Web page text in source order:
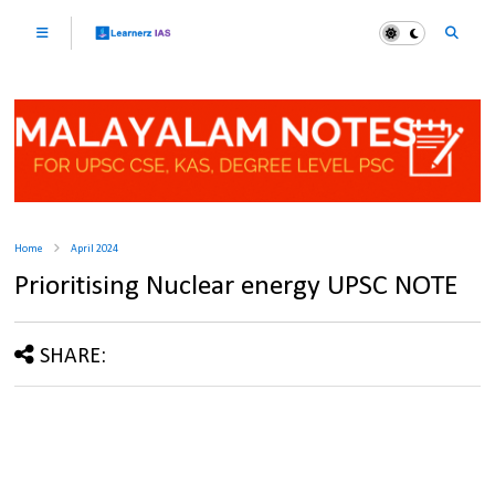
Home April 2024
Prioritising Nuclear energy UPSC NOTE
SHARE: